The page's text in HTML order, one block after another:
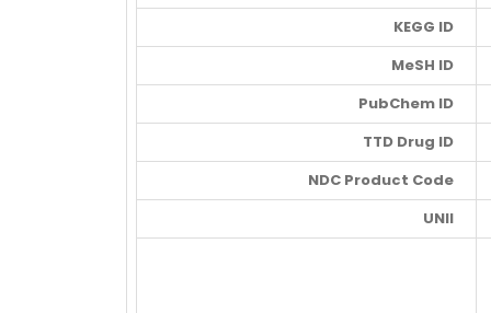
KEGG ID
MeSH ID
PubChem ID
TTD Drug ID
NDC Product Code
UNII